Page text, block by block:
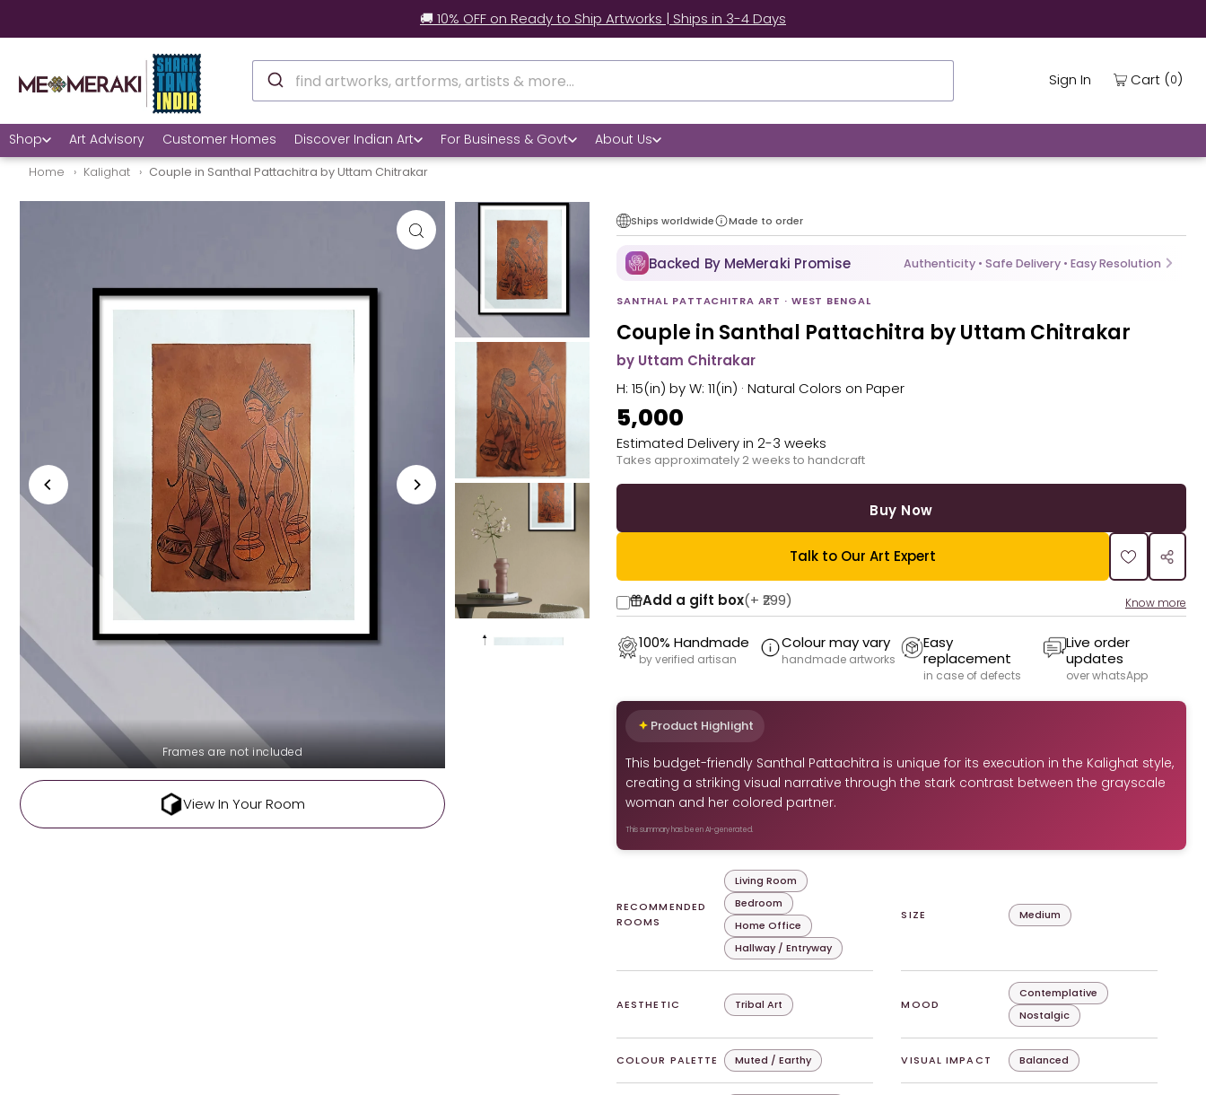
🚚 10% OFF on Ready to Ship Artworks | Ships in 3-4 Days
Sign In Cart (0)
Shop Art Advisory Customer Homes Discover Indian Art For Business & Govt About Us
Home Kalighat Couple in Santhal Pattachitra by Uttam Chitrakar
Frames are not included
View In Your Room
Ships worldwide Made to order
Backed By MeMeraki Promise Authenticity • Safe Delivery • Easy Resolution
SANTHAL PATTACHITRA ART · WEST BENGAL
Couple in Santhal Pattachitra by Uttam Chitrakar
by Uttam Chitrakar
H: 15(in) by W: 11(in) · Natural Colors on Paper
₹5,000
Estimated Delivery in 2-3 weeks
Takes approximately 2 weeks to handcraft
Buy Now
Talk to Our Art Expert
Add a gift box(+ ₹299) Know more
100% Handmade
by verified artisan
Colour may vary
handmade artworks
Easy
replacement
in case of defects
Live order
updates
over whatsApp
Product Highlight
This budget-friendly Santhal Pattachitra is unique for its execution in the Kalighat style,
creating a striking visual narrative through the stark contrast between the grayscale
woman and her colored partner.
This summary has been AI-generated.
RECOMMENDED
ROOMS
Living Room
Bedroom
Home Office
Hallway / Entryway
SIZE Medium
AESTHETIC Tribal Art MOOD
Contemplative
Nostalgic
COLOUR PALETTE Muted / Earthy VISUAL IMPACT Balanced